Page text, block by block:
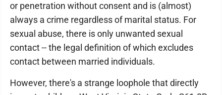
or penetration without consent and is (almost)
always a crime regardless of marital status. For
sexual abuse, there is only unwanted sexual
contact -- the legal definition of which excludes
contact between married individuals.
However, there's a strange loophole that directly